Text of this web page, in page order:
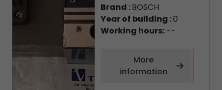
Brand :BOSCH
Year of building :0
Working hours:--
More
information